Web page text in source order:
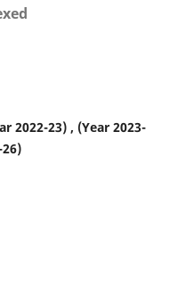
2022-23) , (Year 2023-